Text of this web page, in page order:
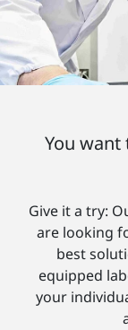
You
Give it a try:
are looking
best
equipped
your